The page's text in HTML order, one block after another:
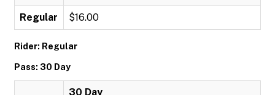
Regular $16.00
Rider: Regular
Pass: 30 Day
30 Day